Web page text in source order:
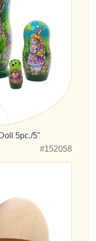
5pc./5"
#152058